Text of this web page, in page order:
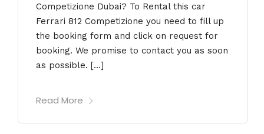
Competizione Dubai? To Rental this car
Ferrari 812 Competizione you need to fill up
the booking form and click on request for
booking. We promise to contact you as soon
as possible. […]
Read More